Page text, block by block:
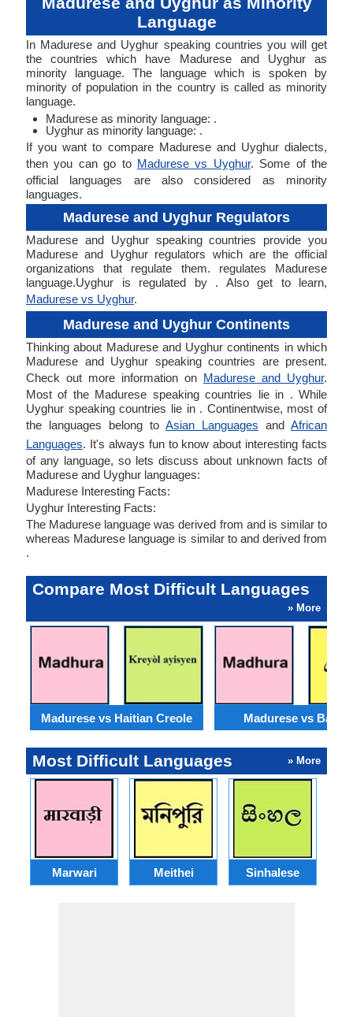
Language
In Madurese and Uyghur speaking countries you will get
the countries which have Madurese and Uyghur as
minority language. The language which is spoken by
minority of population in the country is called as minority
language.
Madurese as minority language: .
Uyghur as minority language: .
If you want to compare Madurese and Uyghur dialects,
then you can go to Madurese vs Uyghur. Some of the
official languages are also considered as minority
languages.
Madurese and Uyghur Regulators
Madurese and Uyghur speaking countries provide you
Madurese and Uyghur regulators which are the official
organizations that regulate them. regulates Madurese
language.Uyghur is regulated by . Also get to learn,
Madurese vs Uyghur.
Madurese and Uyghur Continents
Thinking about Madurese and Uyghur continents in which
Madurese and Uyghur speaking countries are present.
Check out more information on Madurese and Uyghur.
Most of the Madurese speaking countries lie in . While
Uyghur speaking countries lie in . Continentwise, most of
the languages belong to Asian Languages and African
Languages. It's always fun to know about interesting facts
of any language, so lets discuss about unknown facts of
Madurese and Uyghur languages:
Madurese Interesting Facts:
Uyghur Interesting Facts:
The Madurese language was derived from and is similar to
whereas Madurese language is similar to and derived from
.
Compare Most Difficult Languages
» More
Madurese vs Haitian Creole Madurese vs
Most Difficult Languages » More
Marwari Meithei Sinhalese